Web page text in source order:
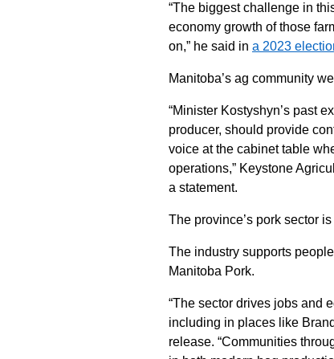
“The biggest challenge in
economy growth of those
on,” he said in a 2023
Manitoba’s ag community
“Minister Kostyshyn’s past
producer, should provide
voice at the cabinet table
operations,” Keystone
a statement.
The province’s pork sector
The industry supports
Manitoba Pork.
“The sector drives jobs and
including in places like
release. “Communities